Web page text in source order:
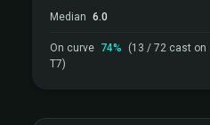
Median 6.0
On curve 74%
(13 / 72 cast on
T7)